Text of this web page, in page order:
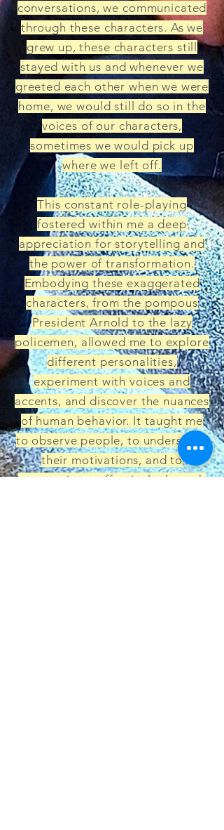
conversations, we communicated
through these characters. As we
grew up, these characters still
stayed with us and whenever we
greeted each other when we were
home, we would still do so in the
voices of our characters,
sometimes we would pick up
where we left off.
This constant role-playing
fostered within me a deep
appreciation for storytelling and
the power of transformation.
Embodying these exaggerated
characters, from the pompous
President Arnold to the lazy
policemen, allowed me to explore
different personalities,
experiment with voices and
accents, and discover the nuances
of human behavior. It taught me
to observe people, to understand
their motivations, and to
communicate effectively through